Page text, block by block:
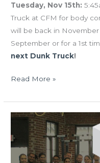
Tuesday, Nov 15th:
Truck at CFM for body
will be back in
September or for a 1st
next Dunk Truck!
Read More »
FRI
09.11.15
Lurong
Challenge